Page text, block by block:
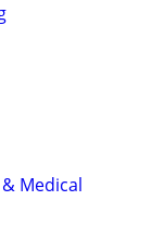
Medical